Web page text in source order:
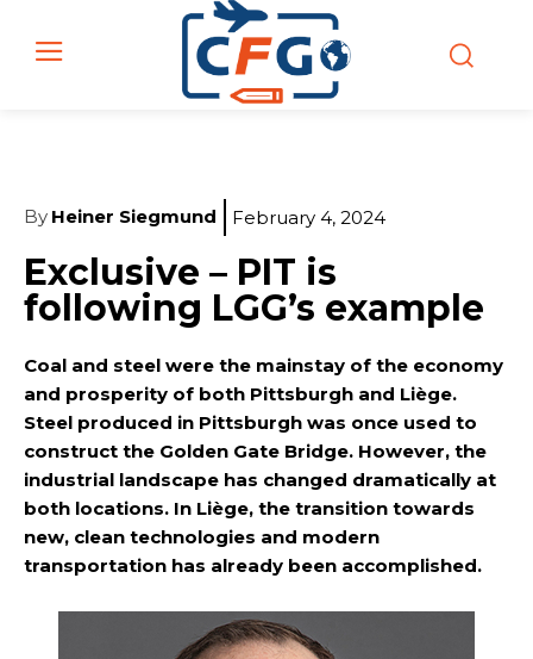
By Heiner Siegmund February 4, 2024
Exclusive – PIT is
following LGG’s example
Coal and steel were the mainstay of the economy
and prosperity of both Pittsburgh and Liège.
Steel produced in Pittsburgh was once used to
construct the Golden Gate Bridge. However, the
industrial landscape has changed dramatically at
both locations. In Liège, the transition towards
new, clean technologies and modern
transportation has already been accomplished.